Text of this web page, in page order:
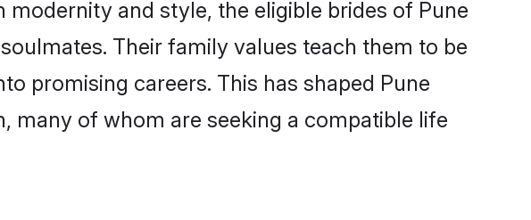
and style, the eligible brides of Pune
Their family values teach them to be
promising careers. This has shaped Pune
many of whom are seeking a compatible life